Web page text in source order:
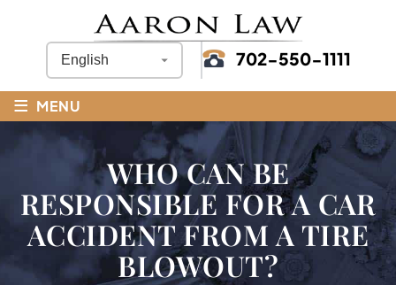
702-550-1111
≡ MENU
WHO CAN BE
RESPONSIBLE FOR A CAR
ACCIDENT FROM A TIRE
BLOWOUT?